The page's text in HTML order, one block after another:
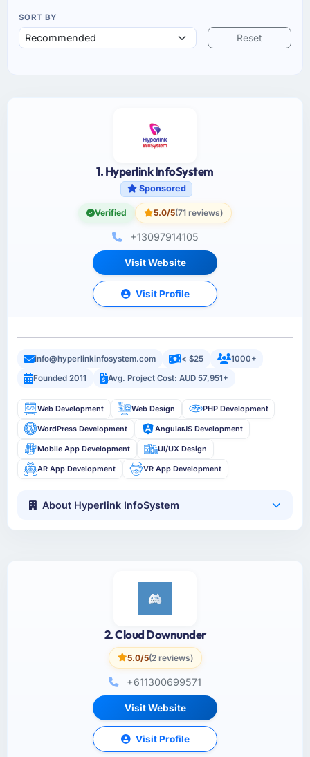
SORT BY
Reset
1. Hyperlink InfoSystem
Sponsored
Verified 5.0/5(71 reviews)
+13097914105
Visit Website
Visit Profile
info@hyperlinkinfosystem.com < $25
1000+
Founded 2011
Avg. Project Cost: AUD 57,951+
Web Development Web Design PHP Development
WordPress Development AngularJS Development
Mobile App Development UI/UX Design
AR App Development VR App Development
About Hyperlink InfoSystem
2. Cloud Downunder
5.0/5(2 reviews)
+611300699571
Visit Website
Visit Profile